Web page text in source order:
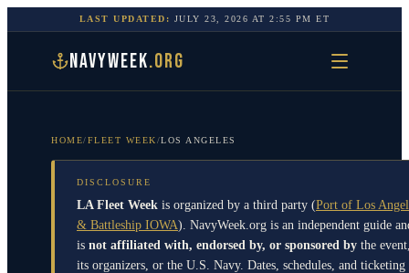
LAST UPDATED: JULY 23, 2026 AT2:55 PM ET
NAVYWEEK.ORG
HOME/FLEET WEEK/LOS ANGELES
DISCLOSURE
LA Fleet Week is organized by a third party (Port of Los
& Battleship IOWA). NavyWeek.org is an independent guide
is not affiliated with, endorsed by, or sponsored by the
its organizers, or the U.S. Navy. Dates, schedules, and ticketing